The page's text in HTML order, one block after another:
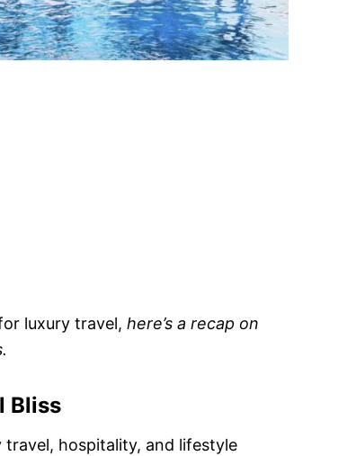
luxury travel, here’s a recap on
Bliss
travel, hospitality, and lifestyle